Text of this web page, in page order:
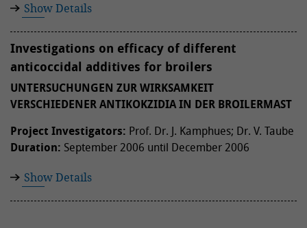
Show Details
Investigations on efficacy of different
anticoccidal additives for broilers
UNTERSUCHUNGEN ZUR WIRKSAMKEIT
VERSCHIEDENER ANTIKOKZIDIA IN DER BROILERMAST
Project Investigators: Prof. Dr. J. Kamphues; Dr. V. Taube
Duration: September 2006 until December 2006
Show Details